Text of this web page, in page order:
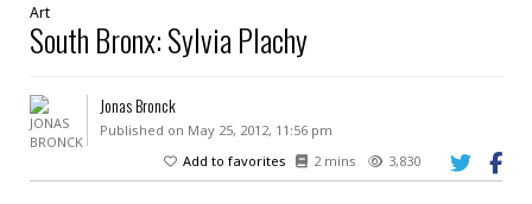
Art
South Bronx: Sylvia Plachy
Jonas Bronck
Published on May 25, 2012, 11:56 pm
Add to favorites
2 mins 3,830